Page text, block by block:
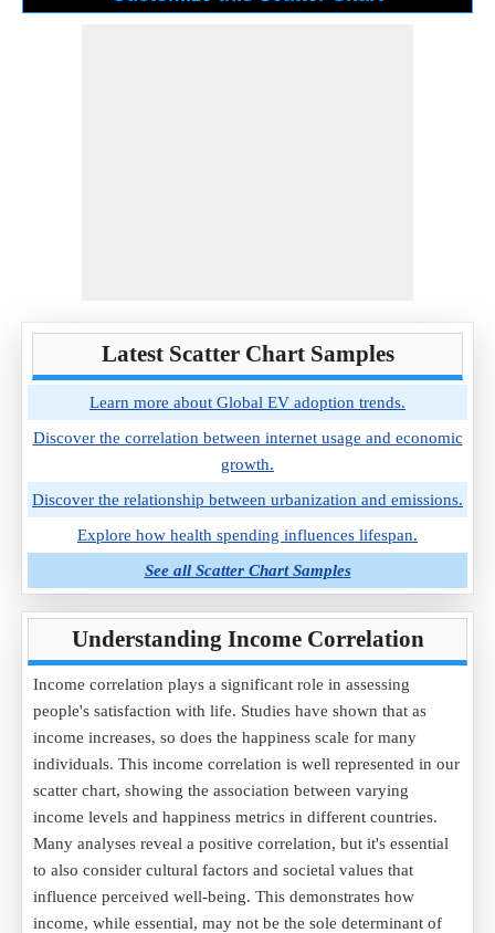
Latest Scatter Chart Samples
Learn more about Global EV adoption trends.
Discover the correlation between internet usage and economic
growth.
Discover the relationship between urbanization and emissions.
Explore how health spending influences lifespan.
See all Scatter Chart Samples
Understanding Income Correlation
Income correlation plays a significant role in assessing
people's satisfaction with life. Studies have shown that as
income increases, so does the happiness scale for many
individuals. This income correlation is well represented in our
scatter chart, showing the association between varying
income levels and happiness metrics in different countries.
Many analyses reveal a positive correlation, but it's essential
to also consider cultural factors and societal values that
influence perceived well-being. This demonstrates how
income, while essential, may not be the sole determinant of